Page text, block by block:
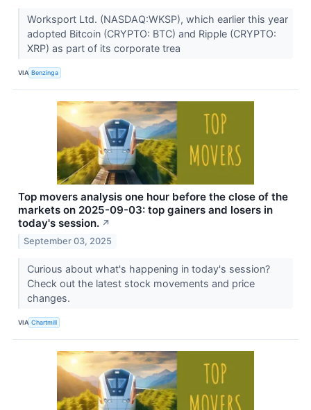
Worksport Ltd. (NASDAQ:WKSP), which earlier this year
adopted Bitcoin (CRYPTO: BTC) and Ripple (CRYPTO:
XRP) as part of its corporate trea
VIA Benzinga
Top movers analysis one hour before the close of the
markets on 2025-09-03: top gainers and losers in
today's session. ↗
September 03, 2025
Curious about what's happening in today's session?
Check out the latest stock movements and price
changes.
VIA Chartmill